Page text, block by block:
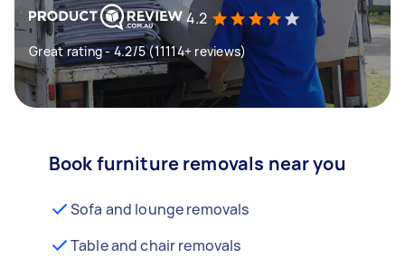
4.2
Great rating - 4.2/5 (11114+ reviews)
Book furniture removals near you
Sofa and lounge removals
Table and chair removals